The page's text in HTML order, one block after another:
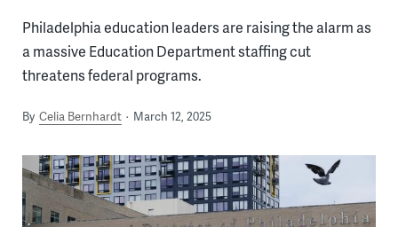
Philadelphia education leaders are raising the alarm as
a massive Education Department staffing cut
threatens federal programs.
By Celia Bernhardt March 12, 2025